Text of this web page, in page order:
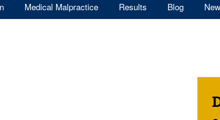
Medical Malpractice Results Blog